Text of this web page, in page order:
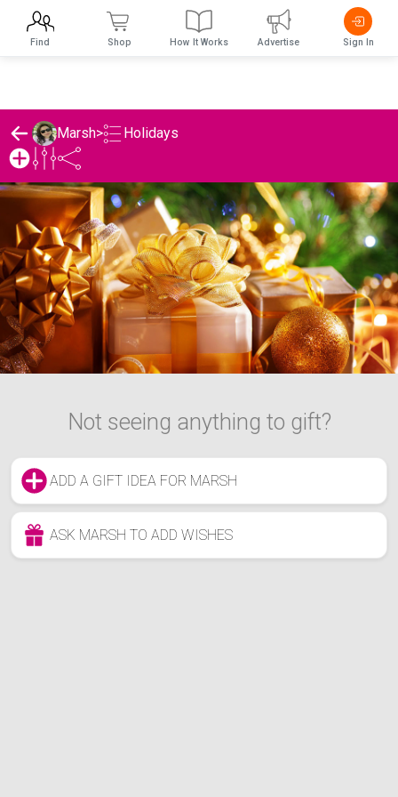
Marsh> Holidays
Not seeing anything to gift?
ADD A GIFT IDEA FOR MARSH
ASK MARSH TO ADD WISHES
Find Shop How It Works Advertise Sign In